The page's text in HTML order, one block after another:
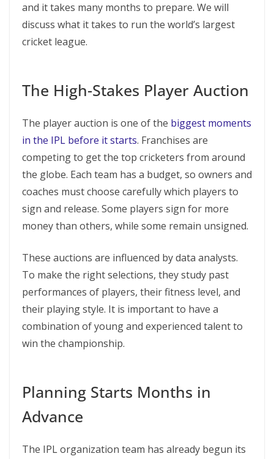
and it takes many months to prepare. We will
discuss what it takes to run the world’s largest
cricket league.
The High-Stakes Player Auction
The player auction is one of the biggest moments
in the IPL before it starts. Franchises are
competing to get the top cricketers from around
the globe. Each team has a budget, so owners and
coaches must choose carefully which players to
sign and release. Some players sign for more
money than others, while some remain unsigned.
These auctions are influenced by data analysts.
To make the right selections, they study past
performances of players, their fitness level, and
their playing style. It is important to have a
combination of young and experienced talent to
win the championship.
Planning Starts Months in
Advance
The IPL organization team has already begun its